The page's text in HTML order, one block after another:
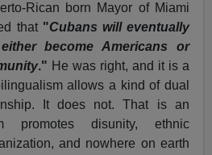
Rican born Mayor of Miami
that "Cubans will eventually
become Americans or
." He was right, and it is a
allows a kind of dual
It does not. That is an
promotes disunity, ethnic
and nowhere on earth